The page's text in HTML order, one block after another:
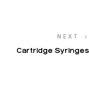
NEXT
Cartridge Syringes